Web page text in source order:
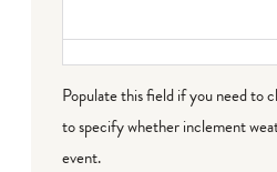
Populate this field if you need to
to specify whether inclement
event.